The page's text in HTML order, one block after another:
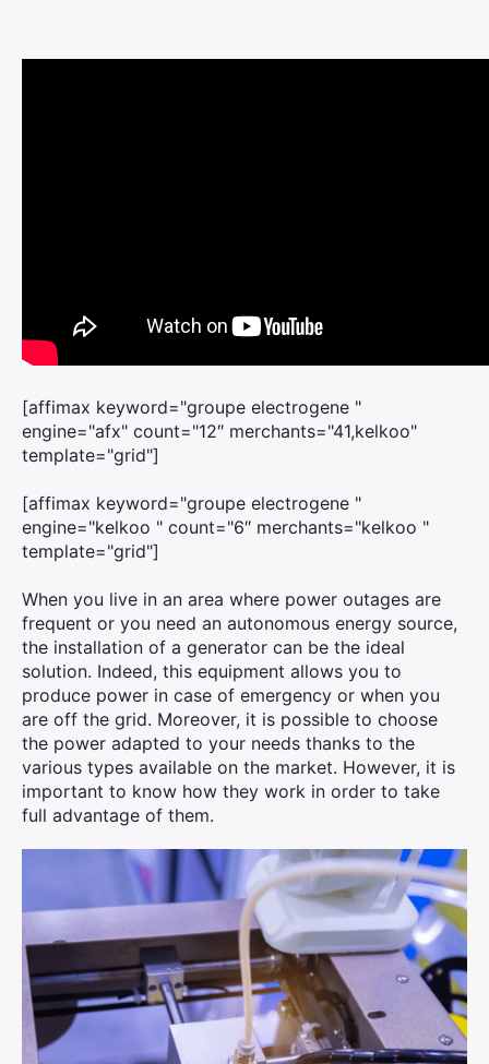
[affimax keyword="groupe electrogene "
engine="afx" count="12″ merchants="41,kelkoo"
template="grid"]
[affimax keyword="groupe electrogene "
engine="kelkoo " count="6″ merchants="kelkoo "
template="grid"]
When you live in an area where power outages are
frequent or you need an autonomous energy source,
the installation of a generator can be the ideal
solution. Indeed, this equipment allows you to
produce power in case of emergency or when you
are off the grid. Moreover, it is possible to choose
the power adapted to your needs thanks to the
various types available on the market. However, it is
important to know how they work in order to take
full advantage of them.